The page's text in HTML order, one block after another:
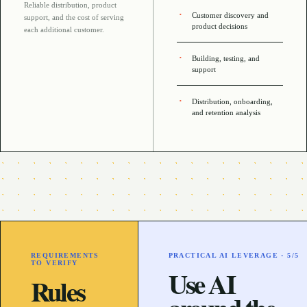
Reliable distribution, product
support, and the cost of serving
each additional customer.
Customer discovery and
product decisions
Building, testing, and
support
Distribution, onboarding,
and retention analysis
REQUIREMENTS
TO VERIFY
Rules
PRACTICAL AI LEVERAGE ·5/5
Use AI